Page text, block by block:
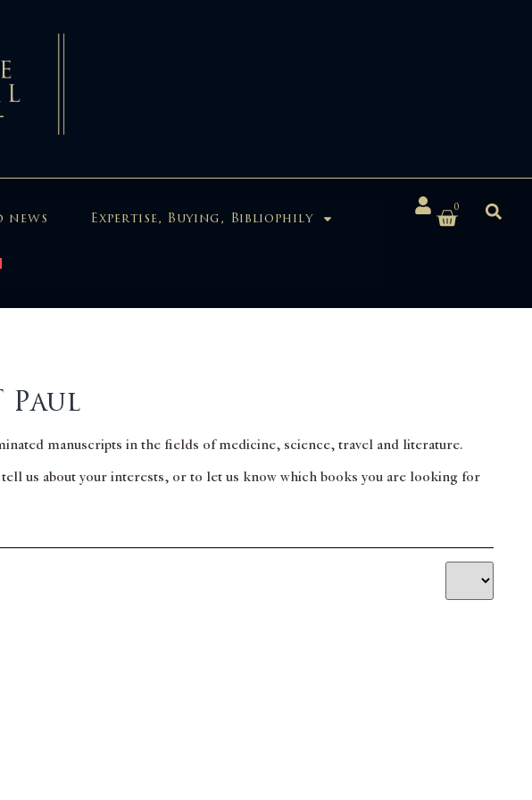
news Expertise, Buying, Bibliophily
0
Paul
manuscripts in the fields of medicine, science, travel and literature.
tell us about your interests, or to let us know which books you are looking for